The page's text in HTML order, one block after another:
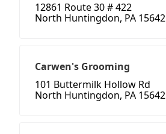
12861 Route 30 # 422
North Huntingdon, PA 15642
Carwen's Grooming
101 Buttermilk Hollow Rd
North Huntingdon, PA 15642